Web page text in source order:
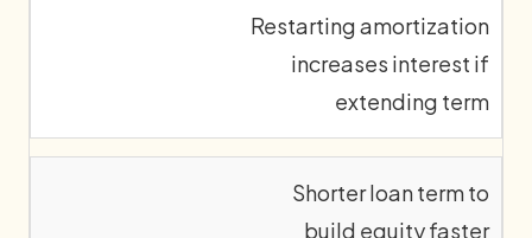
Restarting amortization
increases interest if
extending term
Shorter loan term to
build equity faster